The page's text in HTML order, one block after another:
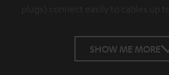
SHOW ME MORE